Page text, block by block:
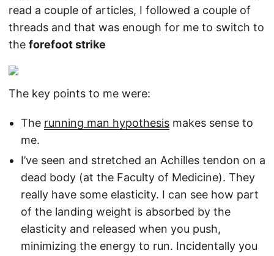
read a couple of articles, I followed a couple of
threads and that was enough for me to switch to
the forefoot strike
The key points to me were:
The running man hypothesis makes sense to
me.
I’ve seen and stretched an Achilles tendon on a
dead body (at the Faculty of Medicine). They
really have some elasticity. I can see how part
of the landing weight is absorbed by the
elasticity and released when you push,
minimizing the energy to run. Incidentally you